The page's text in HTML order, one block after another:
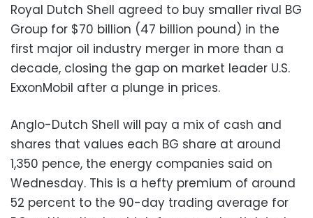
Royal Dutch Shell agreed to buy smaller rival BG
Group for $70 billion (47 billion pound) in the
first major oil industry merger in more than a
decade, closing the gap on market leader U.S.
ExxonMobil after a plunge in prices.
Anglo-Dutch Shell will pay a mix of cash and
shares that values each BG share at around
1,350 pence, the energy companies said on
Wednesday. This is a hefty premium of around
52 percent to the 90-day trading average for